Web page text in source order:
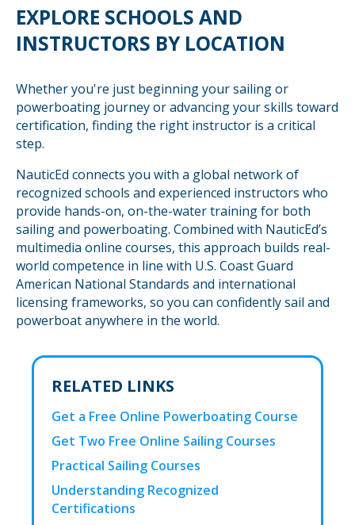
EXPLORE SCHOOLS AND
INSTRUCTORS BY LOCATION
Whether you're just beginning your sailing or
powerboating journey or advancing your skills toward
certification, finding the right instructor is a critical
step.
NauticEd connects you with a global network of
recognized schools and experienced instructors who
provide hands-on, on-the-water training for both
sailing and powerboating. Combined with NauticEd’s
multimedia online courses, this approach builds real-
world competence in line with U.S. Coast Guard
American National Standards and international
licensing frameworks, so you can confidently sail and
powerboat anywhere in the world.
RELATED LINKS
Get a Free Online Powerboating Course
Get Two Free Online Sailing Courses
Practical Sailing Courses
Understanding Recognized
Certifications